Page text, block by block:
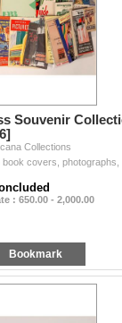
Souvenir
Collections
: 650.00 - 2,000.00
Bookmark